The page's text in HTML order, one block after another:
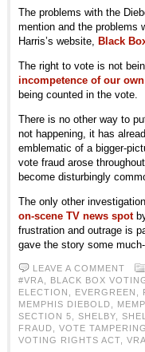
The problems with the
mention and the problems
Harris’s website, Black
The right to vote is not
incompetence of our
being counted in the vote.
There is no other way to
not happening, it has
emblematic of a bigger-
vote fraud arose
become disturbingly
The only other
on-scene TV news spot
frustration and outrage is
gave the story some
LEAVE A COMMENT
#VRA
BLACK BOX
ELECTION
EVERGREEN
MEMPHIS DIEBOLD
SECTION 5
SHELBY
FRAUD
VOTE TAMPERING
VOTING RIGHTS ACT